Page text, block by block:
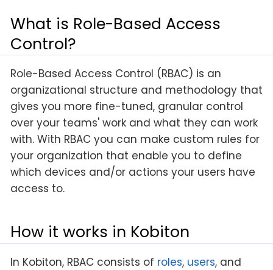
What is Role-Based Access
Control?
Role-Based Access Control (RBAC) is an
organizational structure and methodology that
gives you more fine-tuned, granular control
over your teams' work and what they can work
with. With RBAC you can make custom rules for
your organization that enable you to define
which devices and/or actions your users have
access to.
How it works in Kobiton
In Kobiton, RBAC consists of roles, users, and